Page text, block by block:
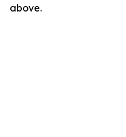
above.